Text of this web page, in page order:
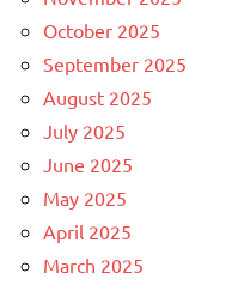
October 2025
September 2025
August 2025
July 2025
June 2025
May 2025
April 2025
March 2025